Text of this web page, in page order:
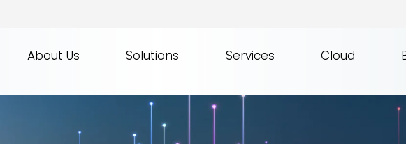
About Us Solutions Services Cloud